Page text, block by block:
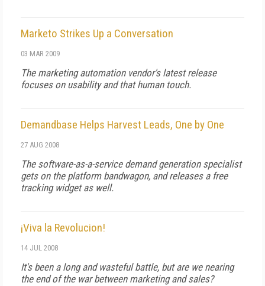
Marketo Strikes Up a Conversation
03 MAR 2009
The marketing automation vendor's latest release
focuses on usability and that human touch.
Demandbase Helps Harvest Leads, One by One
27 AUG 2008
The software-as-a-service demand generation specialist
gets on the platform bandwagon, and releases a free
tracking widget as well.
¡Viva la Revolucion!
14 JUL 2008
It's been a long and wasteful battle, but are we nearing
the end of the war between marketing and sales?